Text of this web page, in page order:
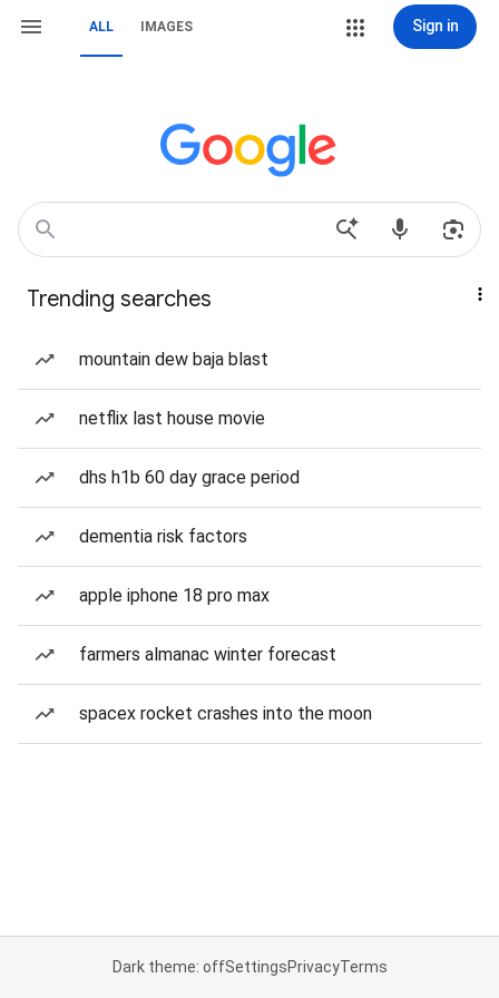
ALL IMAGES Sign in
Trending searches
mountain dew baja blast
netflix last house movie
dhs h1b 60 day grace period
dementia risk factors
apple iphone 18 pro max
farmers almanac winter forecast
spacex rocket crashes into the moon
Dark theme: offSettingsPrivacyTerms